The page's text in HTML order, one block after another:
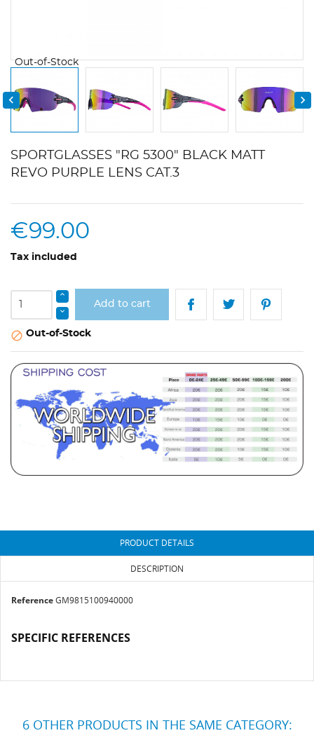
Out-of-Stock
 
SPORTGLASSES "RG 5300" BLACK MATT
REVO PURPLE LENS CAT.3
€99.00
Tax included
Add to cart
 Out-of-Stock
PRODUCT DETAILS
DESCRIPTION
ReferenceGM9815100940000
SPECIFIC REFERENCES
6 OTHER PRODUCTS IN THE SAME CATEGORY: